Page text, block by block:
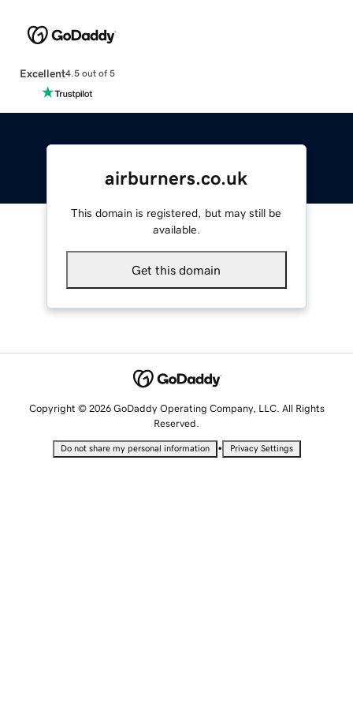
Excellent4.5 out of 5
airburners.co.uk
This domain is registered, but may still be
available.
Get this domain
Copyright © 2026 GoDaddy Operating Company, LLC. All Rights
Reserved.
Do not share my personal information • Privacy Settings